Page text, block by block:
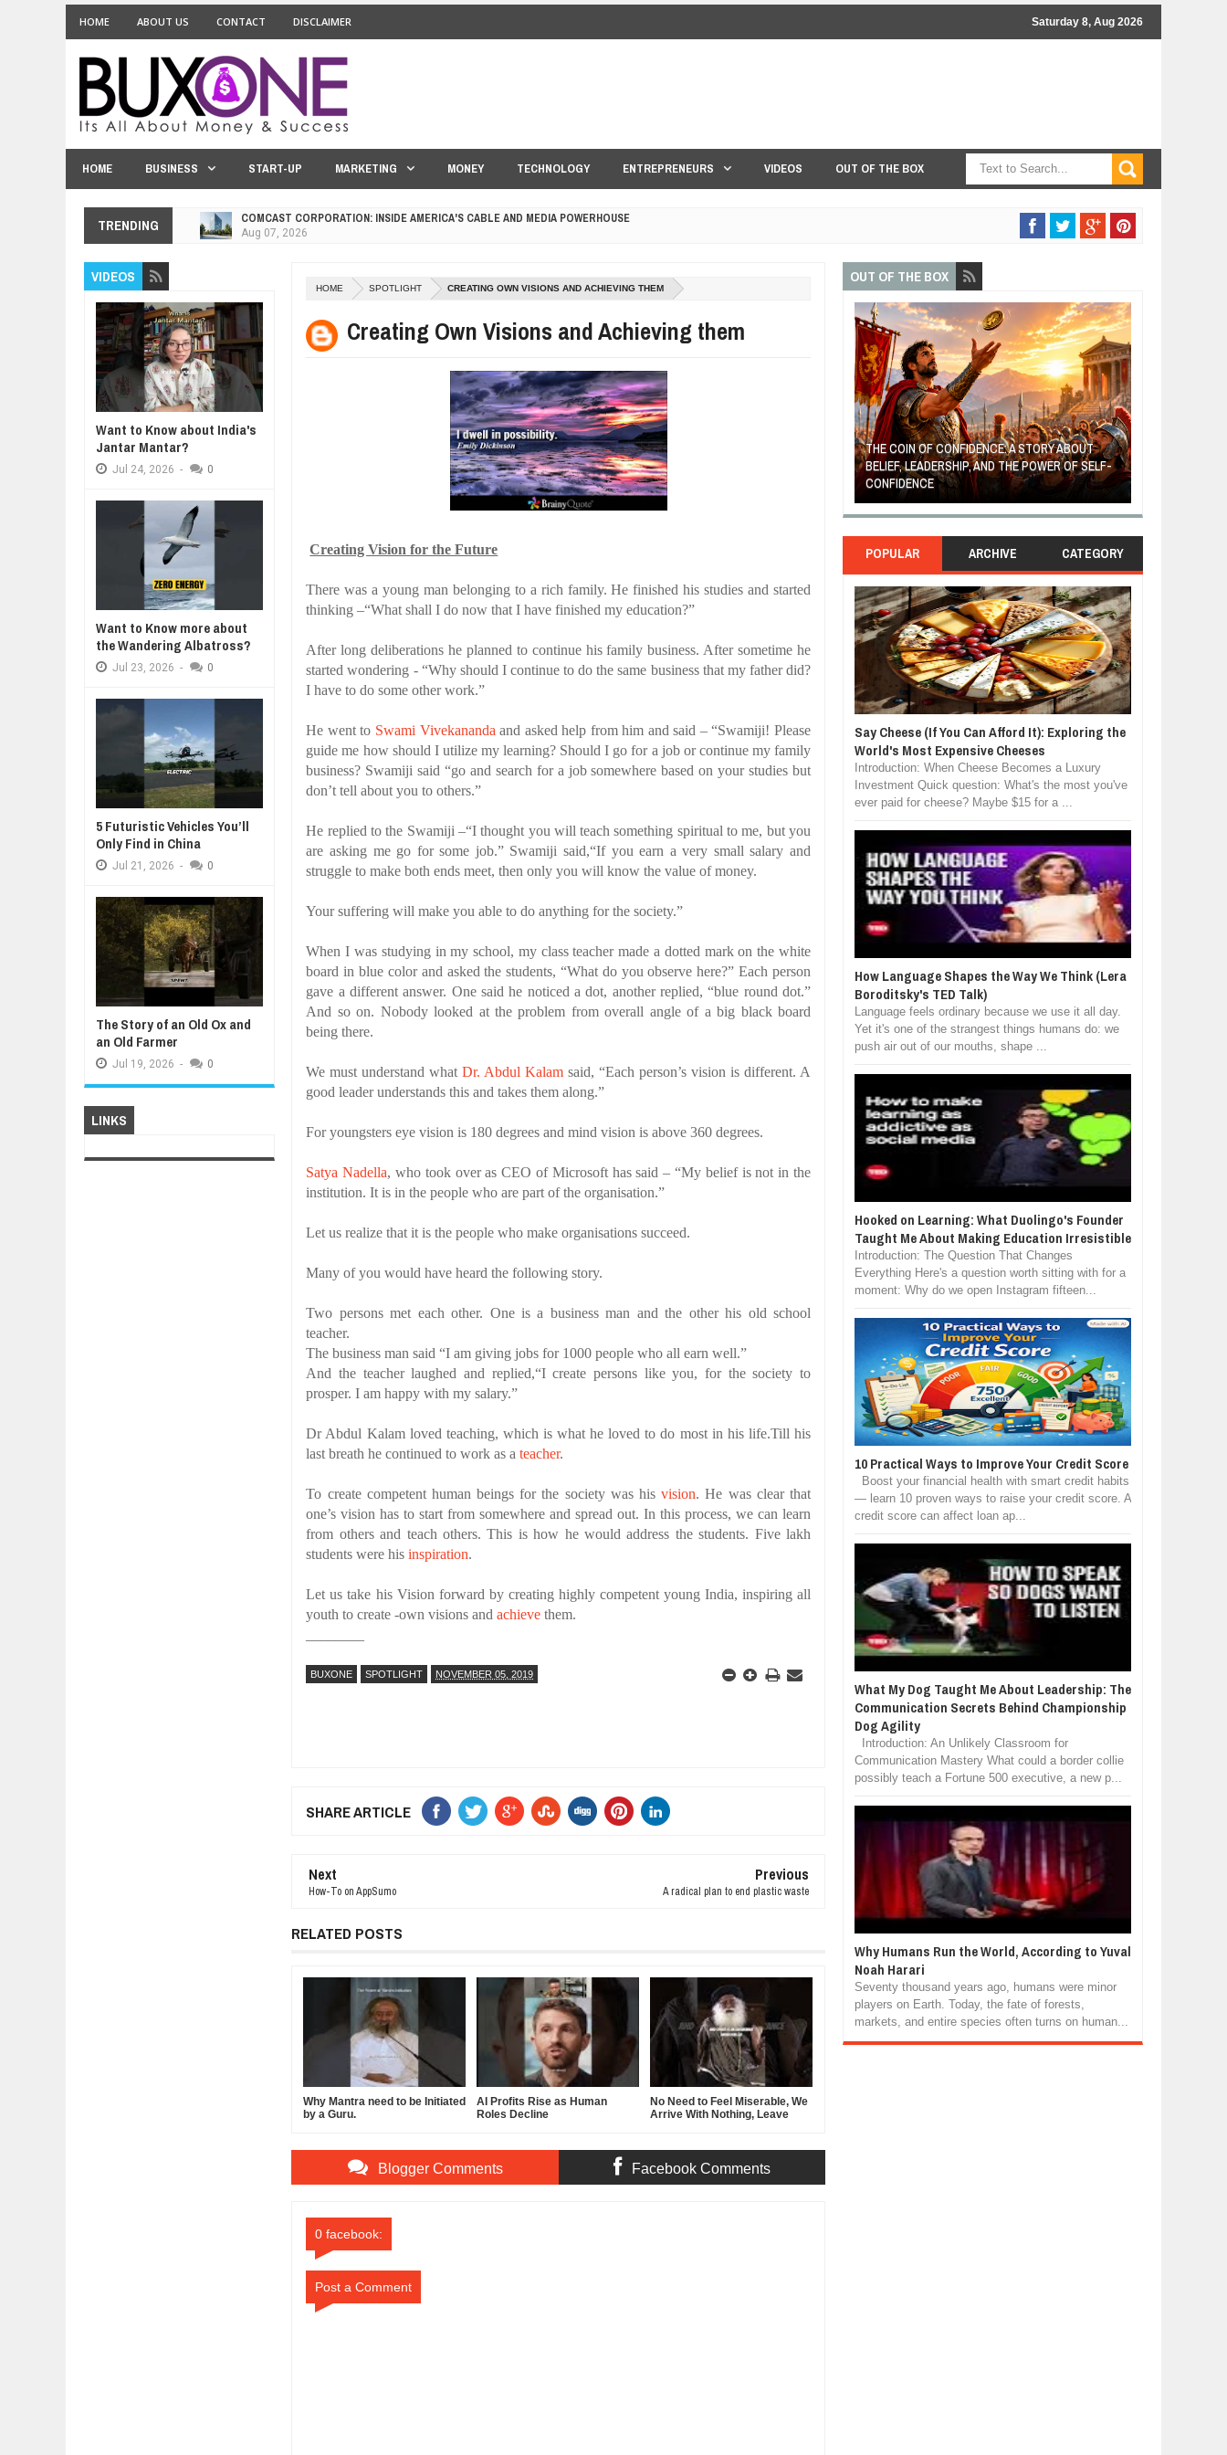
HOME ABOUT US CONTACT DISCLAIMER Saturday 8, Aug 2026
HOME BUSINESS START-UP MARKETING MONEY TECHNOLOGY ENTREPRENEURS VIDEOS OUT OF THE BOX
TRENDING
COMCAST CORPORATION: INSIDE AMERICA'S CABLE AND MEDIA POWERHOUSE
10 PRACTICAL WAYS TO IMPROVE YOUR CREDIT SCORE
EXPLOSIVE SALES GROWTH LESSONS THAT BUILD LASTING DEMAND
HOW MORALITY AND HAPPINESS SHAPE A GOOD LIFE
Jul 27,
UNDERSTANDING THE INDIGENOUS DRONE INTERCEPTOR
Jul 24,
WANT TO KNOW ABOUT INDIA'S JANTAR MANTAR?
Jul
WHY MANTRA NEED TO BE INITIATED BY A GURU.
BUSINESS TRENDS IN 2026: WHERE COMPANIES ARE PLACING THEIR BETS
WANT TO KNOW MORE ABOUT THE WANDERING ALBATROSS?
DIVERSITY AND INCLUSION STRATEGIES FOR MODERN MANAGERS
HOME SPOTLIGHT CREATING OWN VISIONS AND ACHIEVING THEM
Creating Own Visions and Achieving them
Creating Vision for the Future
There was a young man belonging to a rich family. He finished his studies and started
thinking –“What shall I do now that I have finished my education?”
After long deliberations he planned to continue his family business. After sometime he
started wondering - “Why should I continue to do the same business that my father did?
I have to do some other work.”
He went to Swami Vivekanandaand asked help from him and said – “Swamiji! Please
guide me how should I utilize my learning? Should I go for a job or continue my family
business? Swamiji said “go and search for a job somewhere based on your studies but
don’t tell about you to others.”
He replied to the Swamiji –“I thought you will teach something spiritual to me, but you
are asking me go for some job.” Swamiji said,“If you earn a very small salary and
struggle to make both ends meet, then only you will know the value of money.
Your suffering will make you able to do anything for the society.”
When I was studying in my school, my class teacher made a dotted mark on the white
board in blue color and asked the students, “What do you observe here?” Each person
gave a different answer. One said he noticed a dot, another replied, “blue round dot.”
And so on. Nobody looked at the problem from overall angle of a big black board
being there.
We must understand whatDr. Abdul Kalam said, “Each person’s vision is different. A
good leader understands this and takes them along.”
For youngsters eye vision is 180 degrees and mind vision is above 360 degrees.
Satya Nadella, who took over as CEO of Microsoft has said – “My belief is not in the
institution. It is in the people who are part of the organisation.”
Let us realize that it is the people who make organisations succeed.
Many of you would have heard the following story.
Two persons met each other. One is a business man and the other his old school
teacher.
The business man said “I am giving jobs for 1000 people who all earn well.”
And the teacher laughed and replied,“I create persons like you, for the society to
prosper. I am happy with my salary.”
Dr Abdul Kalam loved teaching, which is what he loved to do most in his life.Till his
last breath he continued to work as ateacher.
To create competent human beings for the society was hisvision. He was clear that
one’s vision has to start from somewhere and spread out.In this process, we can learn
from others and teach others. This is how he would address the students. Five lakh
students were hisinspiration.
Let us take his Vision forward by creating highly competent young India, inspiring all
youth to create -own visions andachieve them.
BUXONE SPOTLIGHT NOVEMBER 05, 2019
SHARE ARTICLE
Next
How-To on AppSumo
Previous
A radical plan to end plastic waste
RELATED POSTS
Why Mantra need to be Initiated
by a Guru.
AI Profits Rise as Human
Roles Decline
No Need to Feel Miserable, We
Arrive With Nothing, Leave
Blogger Comments Facebook Comments
0 facebook:
Post a Comment
VIDEOS
Want to Know about India's
Jantar Mantar?
Jul 24, 2026 - 0
Want to Know more about
the Wandering Albatross?
Jul 23, 2026 - 0
5 Futuristic Vehicles You’ll
Only Find in China
Jul 21, 2026 - 0
The Story of an Old Ox and
an Old Farmer
Jul 19, 2026 - 0
LINKS
OUT OF THE BOX
A MOTHER'S LOVE NEVER GIVES UP: A
HEARTWARMING STORY OF HOPE,
FORGIVENESS, AND UNCONDITIONAL LOVE
THE COIN OF CONFIDENCE: A STORY ABOUT
BELIEF, LEADERSHIP, AND THE POWER OF SELF-
CONFIDENCE
POPULAR ARCHIVE CATEGORY
Say Cheese (If You Can Afford It): Exploring the
World's Most Expensive Cheeses
Introduction: When Cheese Becomes a Luxury
Investment Quick question: What's the most you've
ever paid for cheese? Maybe $15 for a ...
How Language Shapes the Way We Think (Lera
Boroditsky's TED Talk)
Language feels ordinary because we use it all day.
Yet it's one of the strangest things humans do: we
push air out of our mouths, shape ...
Hooked on Learning: What Duolingo's Founder
Taught Me About Making Education Irresistible
Introduction: The Question That Changes
Everything Here's a question worth sitting with for a
moment: Why do we open Instagram fifteen...
10 Practical Ways to Improve Your Credit Score
Boost your financial health with smart credit habits
— learn 10 proven ways to raise your credit score. A
credit score can affect loan ap...
What My Dog Taught Me About Leadership: The
Communication Secrets Behind Championship
Dog Agility
Introduction: An Unlikely Classroom for
Communication Mastery What could a border collie
possibly teach a Fortune 500 executive, a new p...
Why Humans Run the World, According to Yuval
Noah Harari
Seventy thousand years ago, humans were minor
players on Earth. Today, the fate of forests,
markets, and entire species often turns on human...